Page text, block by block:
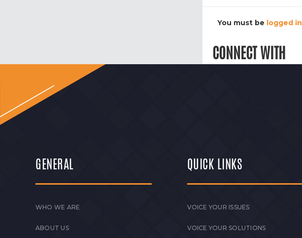
You must be logged in
CONNECT WITH
GENERAL
WHO WE ARE
ABOUT US
QUICK LINKS
VOICE YOUR ISSUES
VOICE YOUR SOLUTIONS